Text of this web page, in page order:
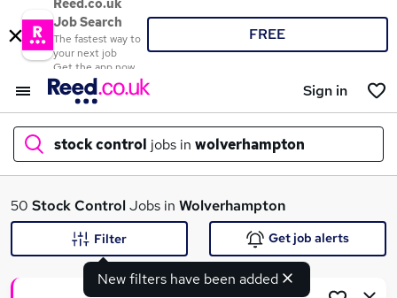
Reed.co.uk
Job Search
The fastest way to
your next job
Get the app now
FREE
Sign in
stock control jobs in wolverhampton
What
50 Stock ControlJobs in Wolverhampton
New filters have been added
Filter Get job alerts